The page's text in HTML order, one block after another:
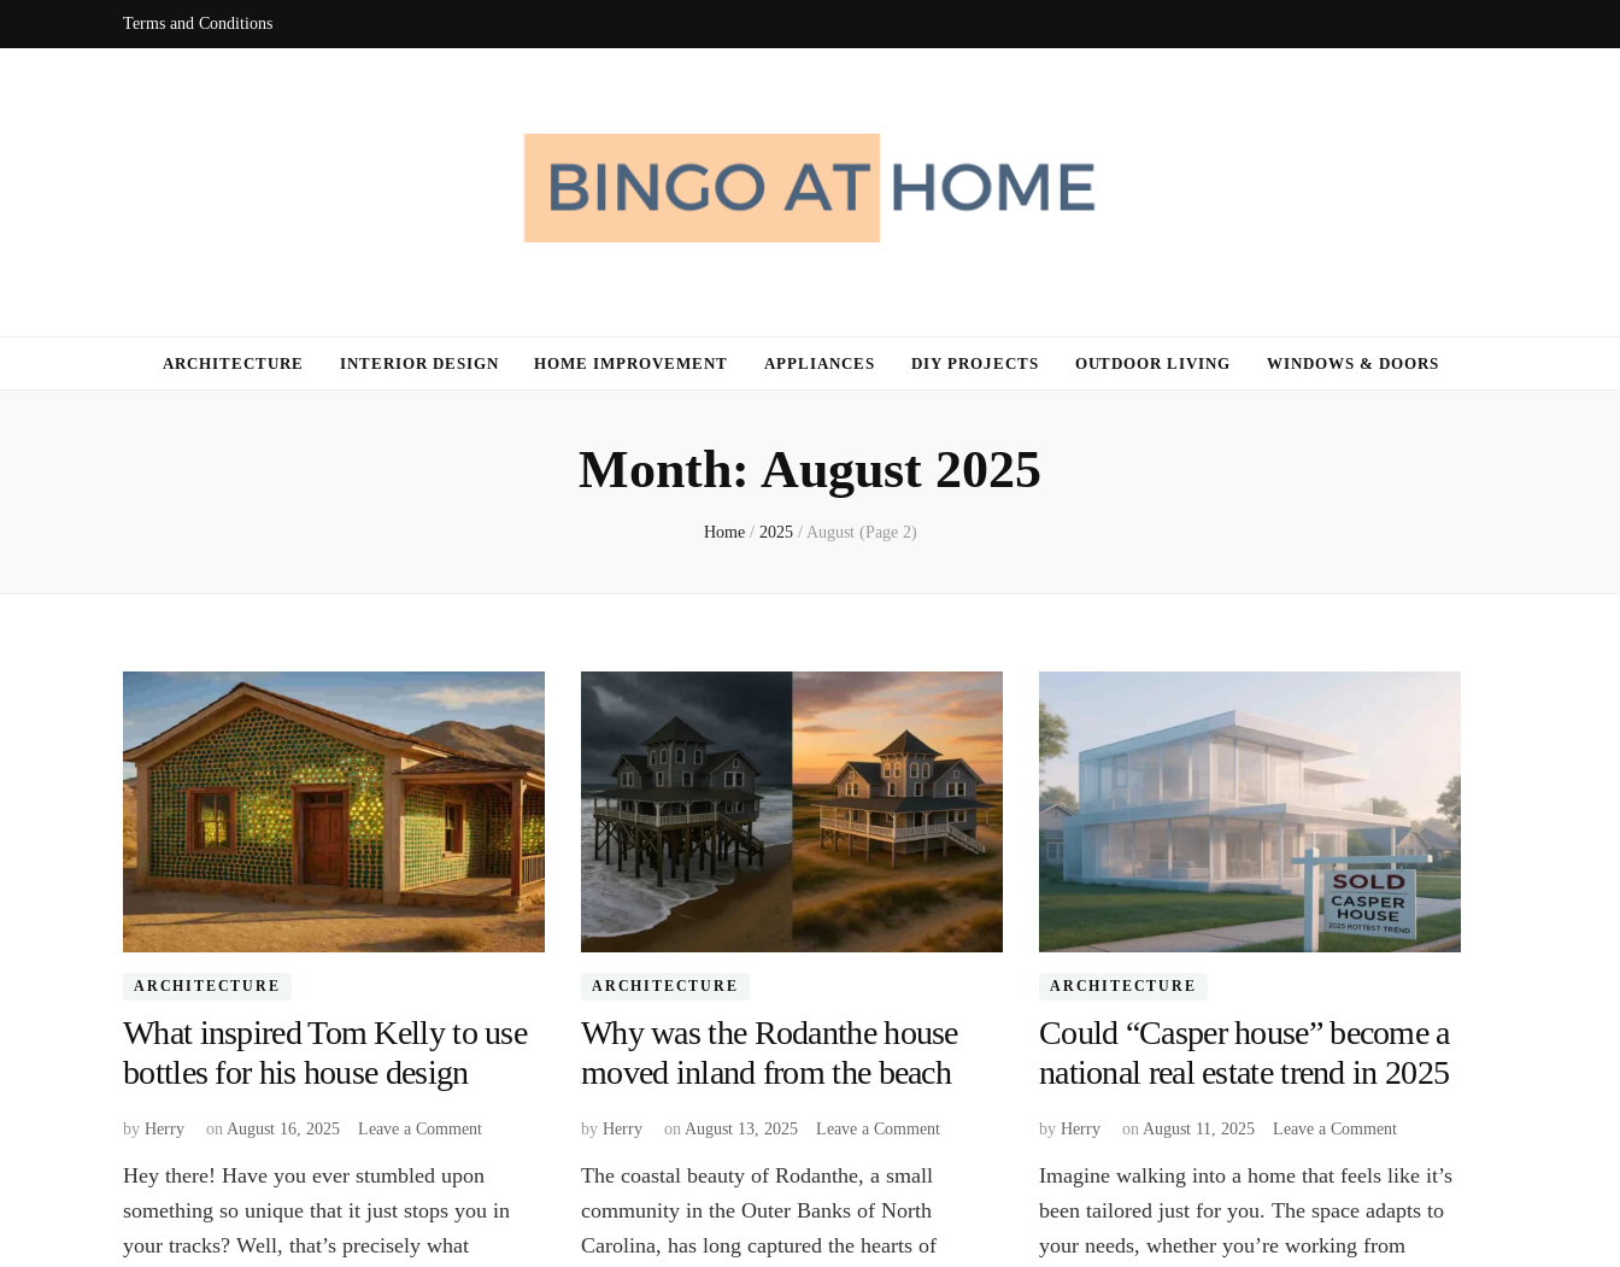
Terms and Conditions
ARCHITECTURE INTERIOR DESIGN HOME IMPROVEMENT APPLIANCES DIY PROJECTS OUTDOOR LIVING WINDOWS & DOORS
Month: August 2025
Home / 2025 / August(Page 2)
ARCHITECTURE
What inspired Tom Kelly to use
bottles for his house design
by Herry on August 16, 2025 Leave a Commenton
inspired
Tom
Hey there! Have you ever stumbled upon
something so unique that it just stops you in
your tracks? Well, that’s precisely what
ARCHITECTURE
Why was the Rodanthe house
moved inland from the beach
by Herry on August 13, 2025 Leave a Commenton
The coastal beauty of Rodanthe, a small
community in the Outer Banks of North
Carolina, has long captured the hearts of
ARCHITECTURE
Could “Casper house” become a
national real estate trend in 2025
by Herry on August 11, 2025 Leave a Commenton
“Casper
house”
a
Imagine walking into a home that feels like it’s
been tailored just for you. The space adapts to
your needs, whether you’re working from